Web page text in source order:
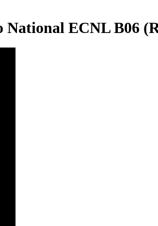
ECNL B06